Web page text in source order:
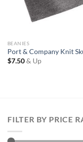
BEANIES
Port & Company Knit
$7.50& Up
FILTER BY PRICE